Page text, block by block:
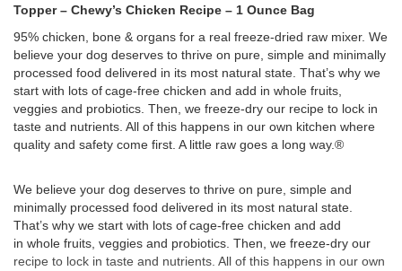
Topper – Chewy’s Chicken Recipe – 1 Ounce Bag
95% chicken, bone & organs for a real freeze-dried raw mixer. We
believe your dog deserves to thrive on pure, simple and minimally
processed food delivered in its most natural state. That’s why we
start with lots of cage-free chicken and add in whole fruits,
veggies and probiotics. Then, we freeze-dry our recipe to lock in
taste and nutrients. All of this happens in our own kitchen where
quality and safety come first. A little raw goes a long way.®
We believe your dog deserves to thrive on pure, simple and
minimally processed food delivered in its most natural state.
That’s why we start with lots of cage-free chicken and add
in whole fruits, veggies and probiotics. Then, we freeze-dry our
recipe to lock in taste and nutrients. All of this happens in our own